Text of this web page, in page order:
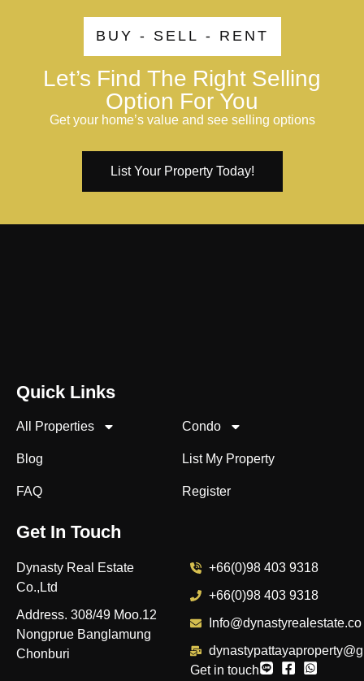
BUY - SELL - RENT
Let’s Find The Right Selling
Option For You
Get your home’s value and see selling options
List Your Property Today!
Quick Links
All Properties
Condo
Blog
List My Property
FAQ
Register
Get In Touch
Dynasty Real Estate
Co.,Ltd
Address. 308/49 Moo.12
Nongprue Banglamung
Chonburi
+66(0)98 403 9318
+66(0)98 403 9318
Info@dynastyrealestate.co
Get in touch